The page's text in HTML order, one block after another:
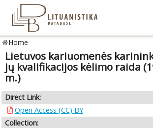
Home
Lietuvos kariuomenės
jų kvalifikacijos kėlimo raida
m.)
Direct Link:
Open Access (CC) BY
Collection: